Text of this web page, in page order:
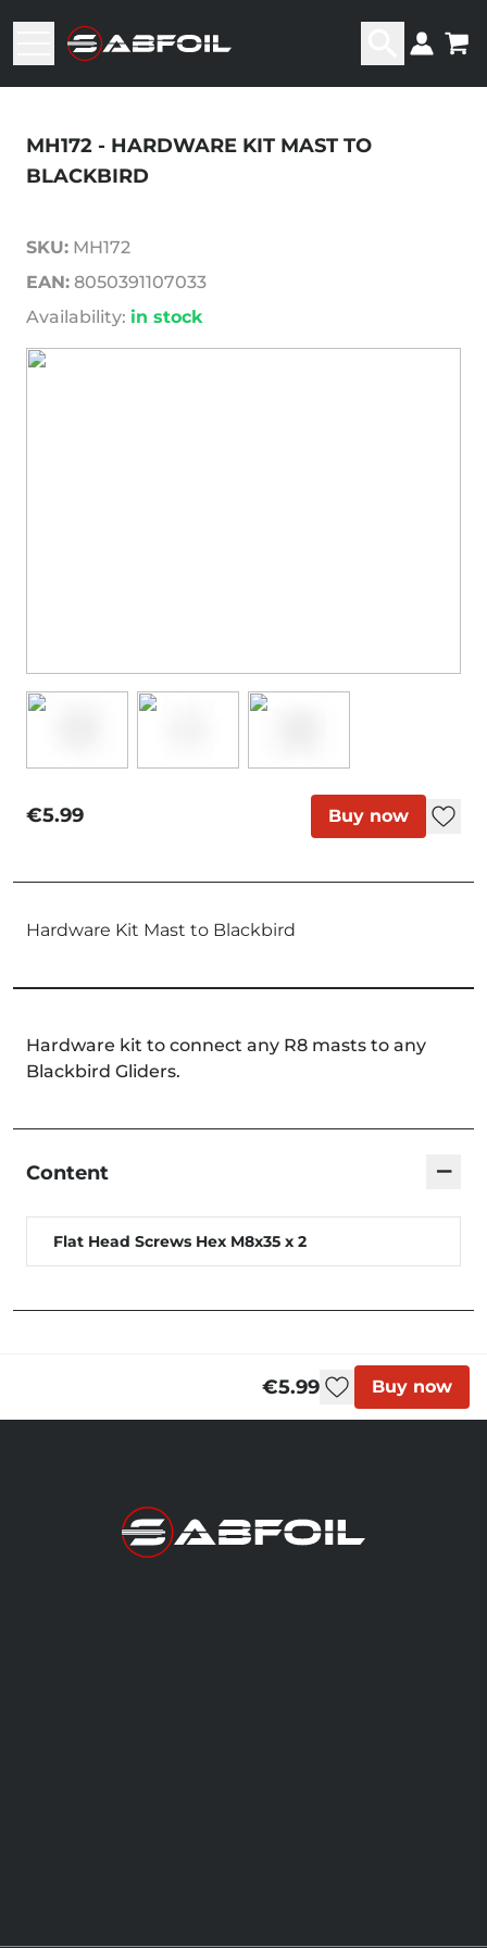
MH172 - HARDWARE KIT MAST TO
BLACKBIRD
SKU: MH172
EAN: 8050391107033
Availability: in stock
€5.99 Buy now
Hardware Kit Mast to Blackbird
Hardware kit to connect any R8 masts to any
Blackbird Gliders.
Content −
Flat Head Screws Hex M8x35 x 2
€5.99 Buy now